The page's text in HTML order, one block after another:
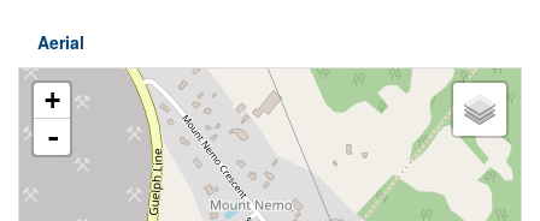
Aerial
+
-